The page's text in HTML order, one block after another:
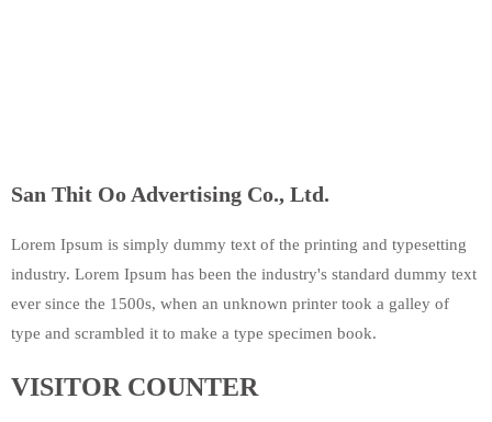
San Thit Oo Advertising Co., Ltd.
Lorem Ipsum is simply dummy text of the printing and typesetting
industry. Lorem Ipsum has been the industry's standard dummy text
ever since the 1500s, when an unknown printer took a galley of
type and scrambled it to make a type specimen book.
VISITOR COUNTER